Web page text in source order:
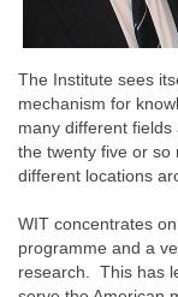
The Institute sees
mechanism for
many different
the twenty five or so
different locations
WIT concentrates
programme and a
research. This has